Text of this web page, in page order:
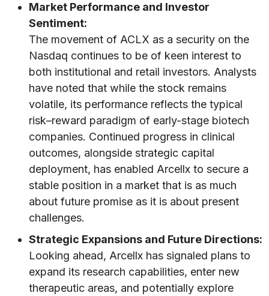
Market Performance and Investor
Sentiment:
The movement of ACLX as a security on the
Nasdaq continues to be of keen interest to
both institutional and retail investors. Analysts
have noted that while the stock remains
volatile, its performance reflects the typical
risk–reward paradigm of early-stage biotech
companies. Continued progress in clinical
outcomes, alongside strategic capital
deployment, has enabled Arcellx to secure a
stable position in a market that is as much
about future promise as it is about present
challenges.
Strategic Expansions and Future Directions:
Looking ahead, Arcellx has signaled plans to
expand its research capabilities, enter new
therapeutic areas, and potentially explore